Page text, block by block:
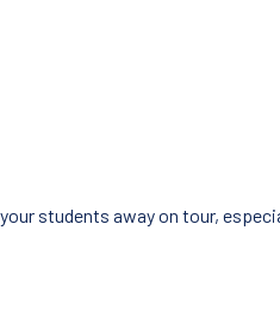
students away on tour,